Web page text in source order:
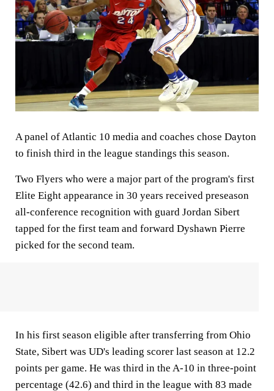
A panel of Atlantic 10 media and coaches chose Dayton
to finish third in the league standings this season.
Two Flyers who were a major part of the program's first
Elite Eight appearance in 30 years received preseason
all-conference recognition with guard Jordan Sibert
tapped for the first team and forward Dyshawn Pierre
picked for the second team.
In his first season eligible after transferring from Ohio
State, Sibert was UD's leading scorer last season at 12.2
points per game. He was third in the A-10 in three-point
percentage (42.6) and third in the league with 83 made